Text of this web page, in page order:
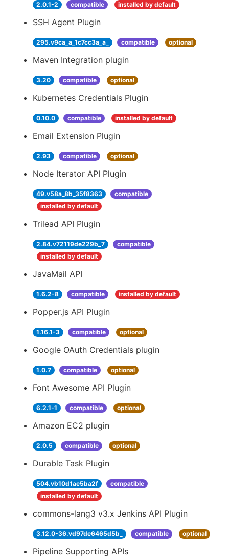
2.0.1-2 compatible installed by default
SSH Agent Plugin
295.v9ca_a_1c7cc3a_a_ compatible optional
Maven Integration plugin
3.20 compatible optional
Kubernetes Credentials Plugin
0.10.0 compatible installed by default
Email Extension Plugin
2.93 compatible optional
Node Iterator API Plugin
49.v58a_8b_35f8363
compatible
installed by default
Trilead API Plugin
2.84.v72119de229b_7
compatible
installed by default
JavaMail API
1.6.2-8 compatible installed by default
Popper.js API Plugin
1.16.1-3 compatible optional
Google OAuth Credentials plugin
1.0.7 compatible optional
Font Awesome API Plugin
6.2.1-1 compatible optional
Amazon EC2 plugin
2.0.5 compatible optional
Durable Task Plugin
504.vb10d1ae5ba2f
compatible
installed by default
commons-lang3 v3.x Jenkins API Plugin
3.12.0-36.vd97de6465d5b_ compatible optional
Pipeline Supporting APIs